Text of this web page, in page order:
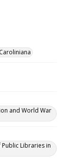
and World War
Libraries in